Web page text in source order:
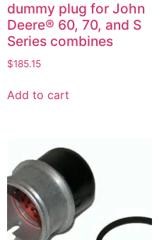
dummy plug for John
Deere® 60, 70, and S
Series combines
$185.15
Add to cart